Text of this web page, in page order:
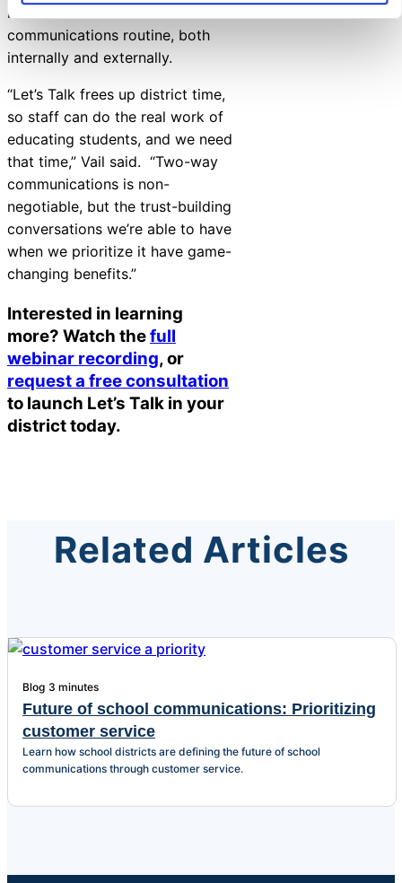
inboxes for a less hectic
communications routine, both
internally and externally.
“Let’s Talk frees up district time,
so staff can do the real work of
educating students, and we need
that time,” Vail said. “Two-way
communications is non-
negotiable, but the trust-building
conversations we’re able to have
when we prioritize it have game-
changing benefits.”
Interested in learning
more? Watch thefull
webinar recording, or
request a free consultation
to launch Let’s Talk in your
district today.
Related Articles
Blog 3 minutes
Future of school communications: Prioritizing
customer service
Learn how school districts are defining the future of school
communications through customer service.